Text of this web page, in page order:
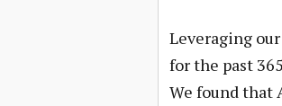
Leveraging
for the past
We found that